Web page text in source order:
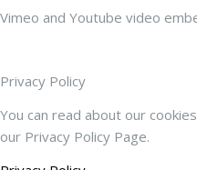
Vimeo and Youtube video
Privacy Policy
You can read about our
our Privacy Policy Page.